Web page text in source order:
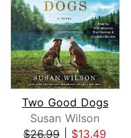
Two Good Dogs
Susan Wilson
$26.99| $13.49